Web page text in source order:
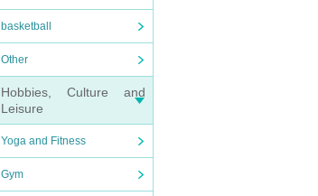
basketball
Other
Hobbies, Culture and
Leisure
Yoga and Fitness
Gym